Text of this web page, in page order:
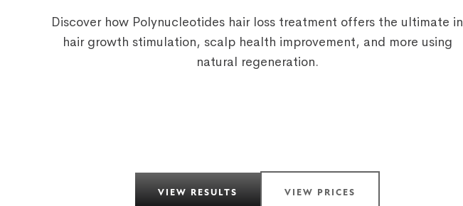
Discover how Polynucleotides hair loss treatment offers the ultimate in
hair growth stimulation, scalp health improvement, and more using
natural regeneration.
VIEW RESULTS VIEW PRICES